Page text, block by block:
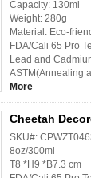
Weight: 280g
Material: Eco-
FDA/Cali 65 Pro
Lead and
ASTM(Annealing
More
Cheetah
SKU#:
8oz/
T8 *H9 *B7.3 cm